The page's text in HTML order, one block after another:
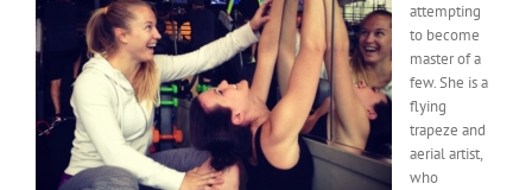
attempting
to become
master of a
few. She is a
flying
trapeze and
aerial artist,
who